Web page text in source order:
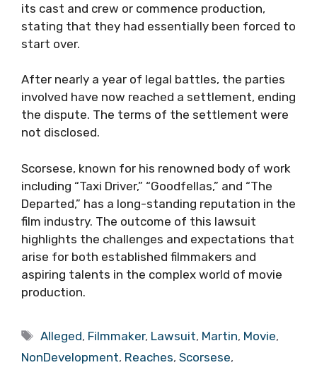
its cast and crew or commence production,
stating that they had essentially been forced to
start over.
After nearly a year of legal battles, the parties
involved have now reached a settlement, ending
the dispute. The terms of the settlement were
not disclosed.
Scorsese, known for his renowned body of work
including “Taxi Driver,” “Goodfellas,” and “The
Departed,” has a long-standing reputation in the
film industry. The outcome of this lawsuit
highlights the challenges and expectations that
arise for both established filmmakers and
aspiring talents in the complex world of movie
production.
Tags
Alleged, Filmmaker, Lawsuit, Martin, Movie,
NonDevelopment, Reaches, Scorsese,